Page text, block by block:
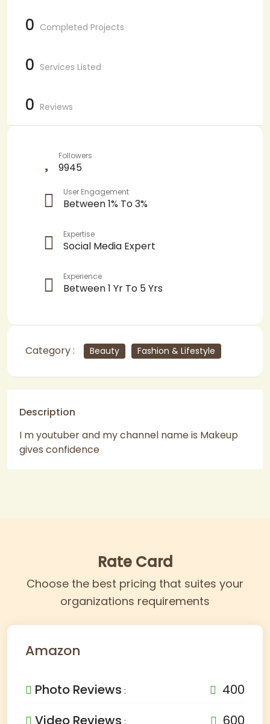
0 Completed Projects
0 Services Listed
0 Reviews
Followers
9945
User Engagement
Between 1% To 3%
Expertise
Social Media Expert
Experience
Between 1 Yr To 5 Yrs
Category : Beauty Fashion & Lifestyle
Description
I m youtuber and my channel name is Makeup
gives confidence
Rate Card
Choose the best pricing that suites your
organizations requirements
Amazon
Photo Reviews :
400
Video Reviews : 600